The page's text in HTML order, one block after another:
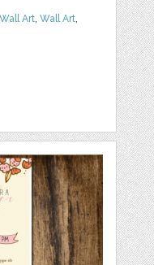
Art,Wall Art,